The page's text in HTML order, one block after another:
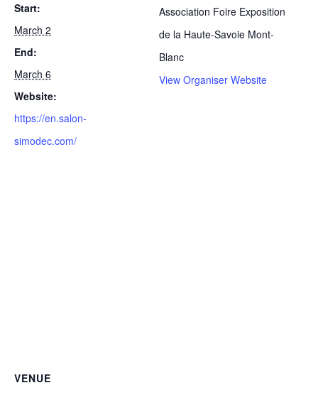
Start:
March 2
End:
March 6
Website:
https://en.salon-
simodec.com/
Association Foire Exposition
de la Haute-Savoie Mont-
Blanc
View Organiser Website
VENUE